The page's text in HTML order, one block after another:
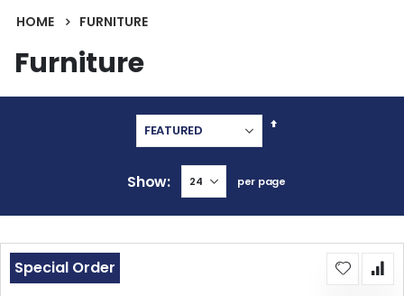
HOME FURNITURE
Furniture
Set
Show per page
Special Order